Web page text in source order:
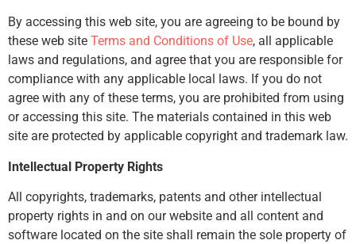
By accessing this web site, you are agreeing to be bound by
these web site Terms and Conditions of Use, all applicable
laws and regulations, and agree that you are responsible for
compliance with any applicable local laws. If you do not
agree with any of these terms, you are prohibited from using
or accessing this site. The materials contained in this web
site are protected by applicable copyright and trademark law.
Intellectual Property Rights
All copyrights, trademarks, patents and other intellectual
property rights in and on our website and all content and
software located on the site shall remain the sole property of